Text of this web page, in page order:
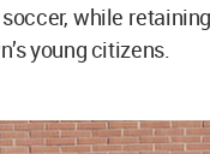
while retaining
young citizens.